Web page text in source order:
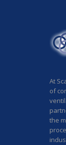
At
of
the